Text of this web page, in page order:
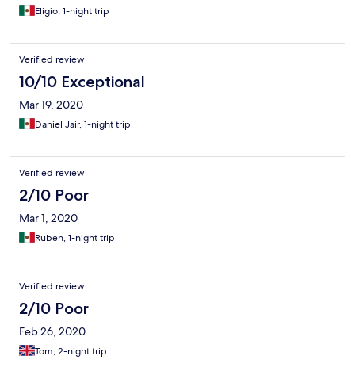
Eligio, 1-night trip
Verified review
10/10 Exceptional
Mar 19, 2020
Daniel Jair, 1-night trip
Verified review
2/10 Poor
Mar 1, 2020
Ruben, 1-night trip
Verified review
2/10 Poor
Feb 26, 2020
Tom, 2-night trip